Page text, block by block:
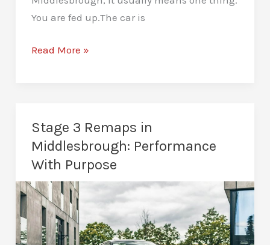
You are fed up.The car is
DPF
Reality,
and
Next
Steps
Read More »
Stage 3 Remaps in
Middlesbrough: Performance
With Purpose